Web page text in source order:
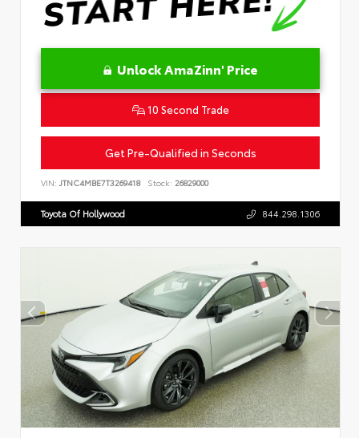
Unlock AmaZinn' Price
10 Second Trade
Get Pre-Qualified in Seconds
VIN: JTNC4MBE7T3269418 Stock: 26829000
Toyota Of Hollywood 844.298.1306